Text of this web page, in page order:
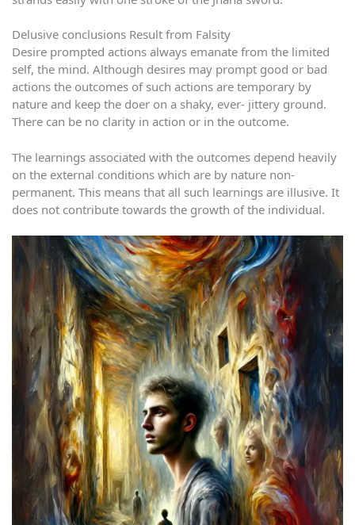
Delusive conclusions Result from Falsity
Desire prompted actions always emanate from the limited
self, the mind. Although desires may prompt good or bad
actions the outcomes of such actions are temporary by
nature and keep the doer on a shaky, ever- jittery ground.
There can be no clarity in action or in the outcome.
The learnings associated with the outcomes depend heavily
on the external conditions which are by nature non-
permanent. This means that all such learnings are illusive. It
does not contribute towards the growth of the individual.